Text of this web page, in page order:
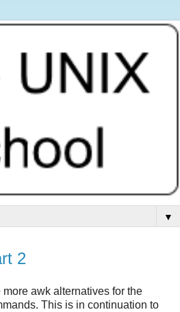
▼
2
awk alternatives for the
This is in continuation to